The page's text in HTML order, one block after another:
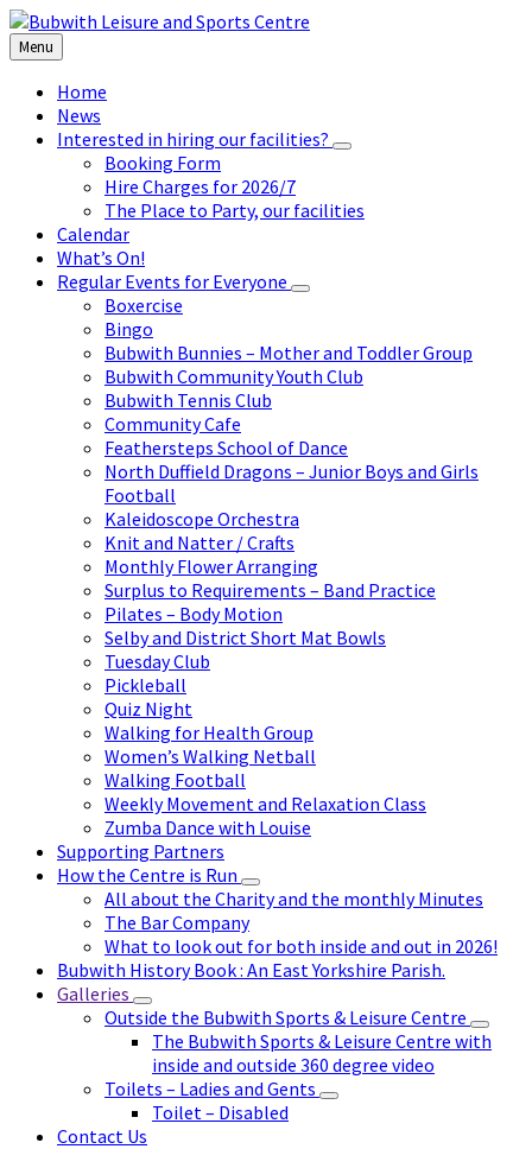
Skip
to
content
Skip
to
left
sidebar
Skip
to
footer
Menu
Home
News
Interested in hiring our facilities?
Booking Form
Hire Charges for 2026/7
The Place to Party, our facilities
Calendar
What’s On!
Regular Events for Everyone
Boxercise
Bingo
Bubwith Bunnies – Mother and Toddler Group
Bubwith Community Youth Club
Bubwith Tennis Club
Community Cafe
Feathersteps School of Dance
North Duffield Dragons – Junior Boys and Girls
Football
Kaleidoscope Orchestra
Knit and Natter / Crafts
Monthly Flower Arranging
Surplus to Requirements – Band Practice
Pilates – Body Motion
Selby and District Short Mat Bowls
Tuesday Club
Pickleball
Quiz Night
Walking for Health Group
Women’s Walking Netball
Walking Football
Weekly Movement and Relaxation Class
Zumba Dance with Louise
Supporting Partners
How the Centre is Run
All about the Charity and the monthly Minutes
The Bar Company
What to look out for both inside and out in 2026!
Bubwith History Book : An East Yorkshire Parish.
Galleries
Outside the Bubwith Sports & Leisure Centre
The Bubwith Sports & Leisure Centre with
inside and outside 360 degree video
Toilets – Ladies and Gents
Toilet – Disabled
Contact Us